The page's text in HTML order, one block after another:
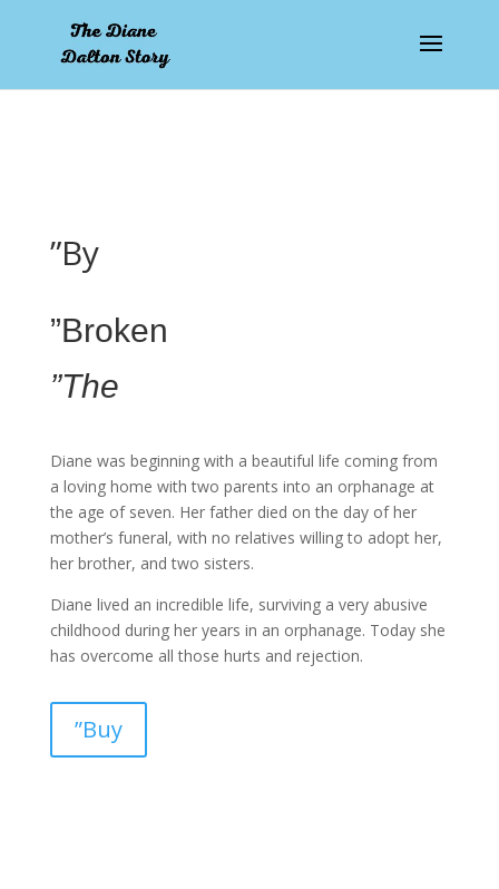
”By
”Broken
”The
Diane was beginning with a beautiful life coming from
a loving home with two parents into an orphanage at
the age of seven. Her father died on the day of her
mother’s funeral, with no relatives willing to adopt her,
her brother, and two sisters.
Diane lived an incredible life, surviving a very abusive
childhood during her years in an orphanage. Today she
has overcome all those hurts and rejection.
”Buy